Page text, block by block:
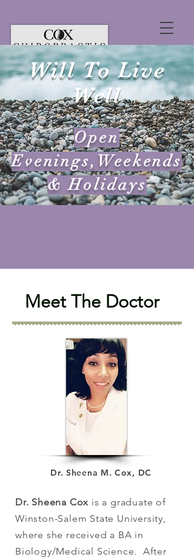
Will To Live
Well
Open
Evenings,Weekends
& Holidays
Meet The Doctor
Dr. Sheena M. Cox, DC
Dr. Sheena Cox is a graduate of
Winston-Salem State University,
where she received a BA in
Biology/Medical Science. After